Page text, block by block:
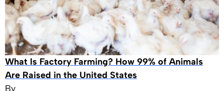
What Is Factory Farming? How 99% of Animals
Are Raised in the United States
By